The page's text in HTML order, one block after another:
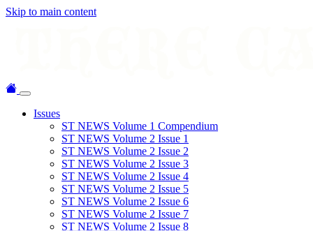
Skip to main content
Issues
ST NEWS Volume 1 Compendium
ST NEWS Volume 2 Issue 1
ST NEWS Volume 2 Issue 2
ST NEWS Volume 2 Issue 3
ST NEWS Volume 2 Issue 4
ST NEWS Volume 2 Issue 5
ST NEWS Volume 2 Issue 6
ST NEWS Volume 2 Issue 7
ST NEWS Volume 2 Issue 8